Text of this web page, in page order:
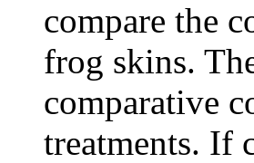
compare the
frog skins.
comparative
treatments. If